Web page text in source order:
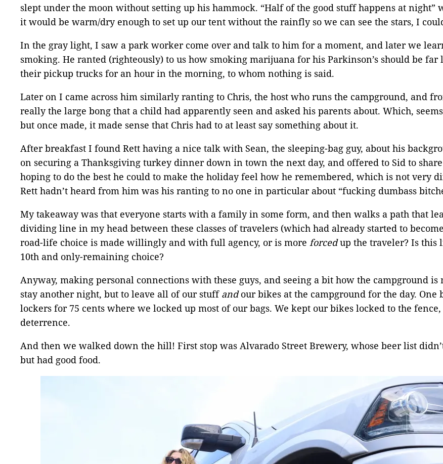
slept under the moon without setting up his hammock. “Half of the good stuff happens at night”
it would be warm/dry enough to set up our tent without the rainfly so we can see the stars, I
In the gray light, I saw a park worker come over and talk to him for a moment, and later we
smoking. He ranted (righteously) to us how smoking marijuana for his Parkinson’s should be
their pickup trucks for an hour in the morning, to whom nothing is said.
Later on I came across him similarly ranting to Chris, the host who runs the campground, and
really the large bong that a child had apparently seen and asked his parents about. Which,
but once made, it made sense that Chris had to at least say something about it.
After breakfast I found Rett having a nice talk with Sean, the sleeping-bag guy, about his
on securing a Thanksgiving turkey dinner down in town the next day, and offered to Sid to
hoping to do the best he could to make the holiday feel how he remembered, which is not very
Rett hadn’t heard from him was his ranting to no one in particular about “fucking dumbass
My takeaway was that everyone starts with a family in some form, and then walks a path that
dividing line in my head between these classes of travelers (which had already started to
road-life choice is made willingly and with full agency, or is more forcedup the traveler? Is this
10th and only-remaining choice?
Anyway, making personal connections with these guys, and seeing a bit how the campground
stay another night, but to leave all of our stuff andour bikes at the campground for the day.
lockers for 75 cents where we locked up most of our bags. We kept our bikes locked to the
deterrence.
And then we walked down the hill! First stop was Alvarado Street Brewery, whose beer list
but had good food.